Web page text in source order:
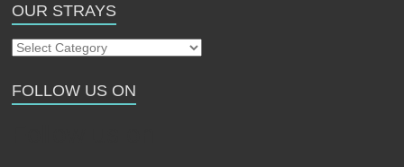
OUR STRAYS
Our
FOLLOW US ON